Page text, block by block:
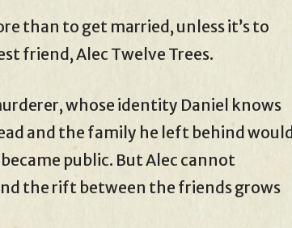
than to get married, unless it’s to
friend, Alec Twelve Trees.
whose identity Daniel knows
and the family he left behind would
public. But Alec cannot
the rift between the friends grows